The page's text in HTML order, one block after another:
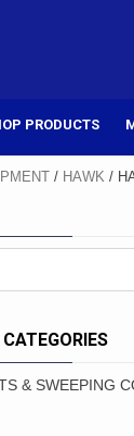
PRODUCTS
/ HAWK /
& SWEEPING